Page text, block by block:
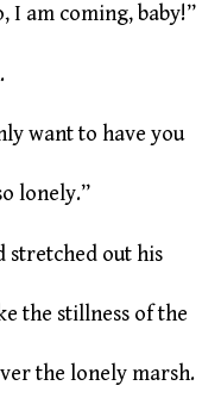
I am coming, baby!”
want to have you
lonely.”
out his
the stillness of the
the lonely marsh.